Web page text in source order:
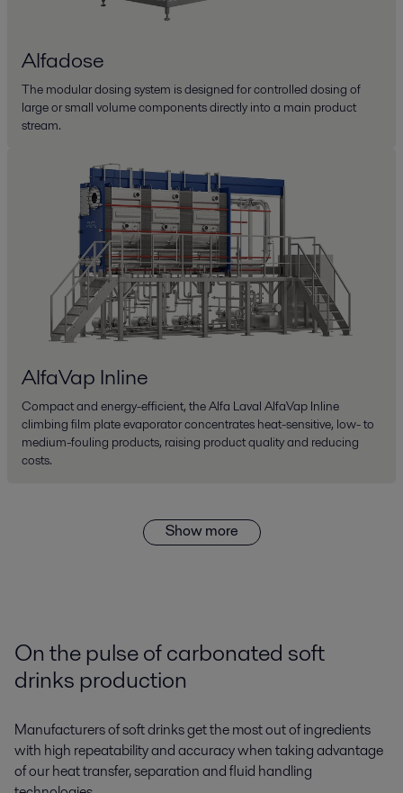
Alfadose
The modular dosing system is designed for controlled dosing of
large or small volume components directly into a main product
stream.
AlfaVap Inline
Compact and energy-efficient, the Alfa Laval AlfaVap Inline
climbing film plate evaporator concentrates heat-sensitive, low- to
medium-fouling products, raising product quality and reducing
costs.
Show more
On the pulse of carbonated soft
drinks production
Manufacturers of soft drinks get the most out of ingredients
with high repeatability and accuracy when taking advantage
of our heat transfer, separation and fluid handling